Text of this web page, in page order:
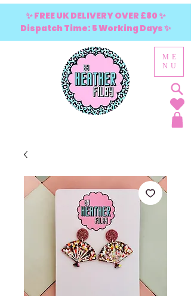
ME
NU
✨ FREE UK DELIVERY OVER £80 ✨
Dispatch Time: 5 Working Days ✨